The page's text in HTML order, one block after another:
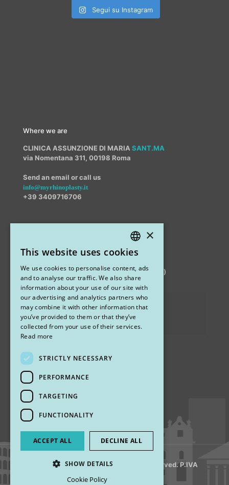
Segui su Instagram
Where we are
CLINICA ASSUNZIONE DI MARIA SANT.MA
via Nomentana 311, 00198 Roma
Send an email or call us
info@myrhinoplasty.it
+39 3409716706
STUDIO MARIANETTI MED
via Sandro Pertini 26, 67051 Avezzano (AQ)
Privacy Policy
Cookies
Find us
© 2018 My Rhinoplasty. All Rights Reserved. P.IVA
ITALIAN
ENGLISH
×
This website uses cookies
We use cookies to personalise content, ads
and to analyse our traffic. We also share
information about your use of our site with
our advertising and analytics partners who
may combine it with other information that
you’ve provided to them or that they’ve
collected from your use of their services.
Read more
STRICTLY NECESSARY
PERFORMANCE
TARGETING
FUNCTIONALITY
ACCEPT ALL DECLINE ALL
SHOW DETAILS
Cookie Policy